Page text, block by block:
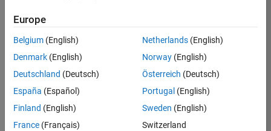
TREM
Technical
Sales
Engineering
Location:
Cambridge
Europe
Belgium (English)
Denmark (English)
Deutschland (Deutsch)
España (Español)
Finland (English)
France (Français)
Netherlands(English)
Norway(English)
Österreich (Deutsch)
Portugal (English)
Sweden (English)
Switzerland